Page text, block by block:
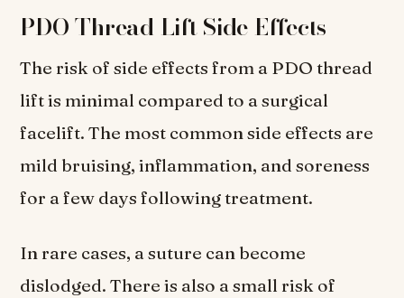
PDO Thread Lift Side Effects
The risk of side effects from a PDO thread
lift is minimal compared to a surgical
facelift. The most common side effects are
mild bruising, inflammation, and soreness
for a few days following treatment.
In rare cases, a suture can become
dislodged. There is also a small risk of